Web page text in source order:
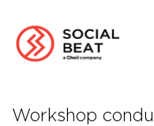
Workshop